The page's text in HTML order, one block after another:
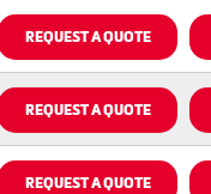
REQUEST A QUOTE
REQUEST A QUOTE
REQUEST A QUOTE